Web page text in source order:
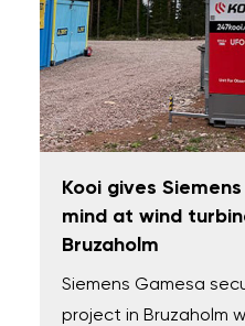
Kooi gives
mind at wind
Bruzaholm
Siemens Gamesa
project in Bruzaholm